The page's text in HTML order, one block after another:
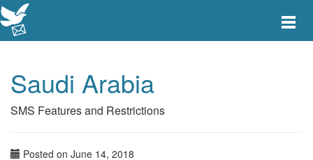
Toggle
Saudi Arabia
SMS Features and Restrictions
Posted on June 14, 2018